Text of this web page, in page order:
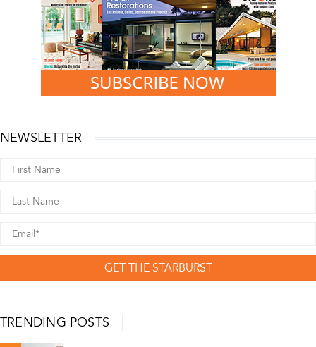
NEWSLETTER
GET THE STARBURST
TRENDING POSTS